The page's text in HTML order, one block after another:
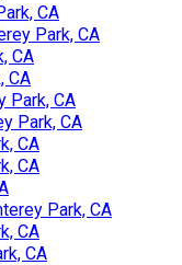
CA
Park, CA
CA
CA
Park, CA
Park, CA
CA
CA
Park, CA
CA
CA